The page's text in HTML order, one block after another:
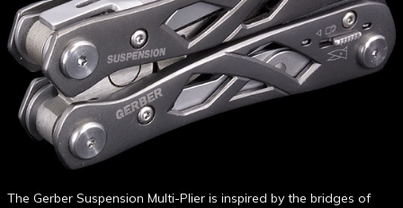
The Gerber Suspension Multi-Plier is inspired by the bridges of